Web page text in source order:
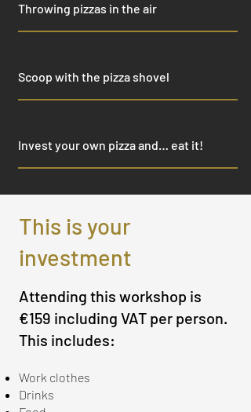
Throwing pizzas in the air
Scoop with the pizza shovel
Invest your own pizza and… eat it!
This is your
investment
Attending this workshop is
€159 including VAT per person.
This includes:
Work clothes
Drinks